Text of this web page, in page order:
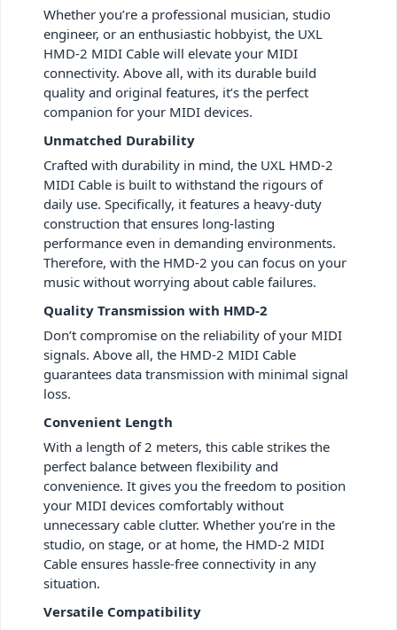
Whether you’re a professional musician, studio
engineer, or an enthusiastic hobbyist, the UXL
HMD-2 MIDI Cable will elevate your MIDI
connectivity. Above all, with its durable build
quality and original features, it’s the perfect
companion for your MIDI devices.
Unmatched Durability
Crafted with durability in mind, the UXL HMD-2
MIDI Cable is built to withstand the rigours of
daily use. Specifically, it features a heavy-duty
construction that ensures long-lasting
performance even in demanding environments.
Therefore, with the HMD-2 you can focus on your
music without worrying about cable failures.
Quality Transmission with HMD-2
Don’t compromise on the reliability of your MIDI
signals. Above all, the HMD-2 MIDI Cable
guarantees data transmission with minimal signal
loss.
Convenient Length
With a length of 2 meters, this cable strikes the
perfect balance between flexibility and
convenience. It gives you the freedom to position
your MIDI devices comfortably without
unnecessary cable clutter. Whether you’re in the
studio, on stage, or at home, the HMD-2 MIDI
Cable ensures hassle-free connectivity in any
situation.
Versatile Compatibility